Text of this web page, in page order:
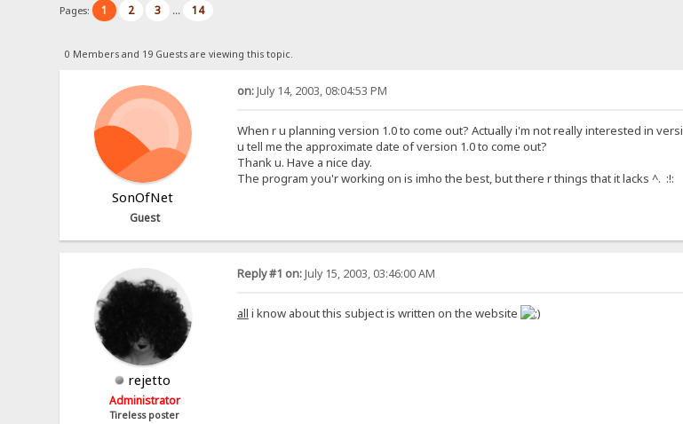
Pages: 1 2 3 ... 14
0 Members and 19 Guests are viewing this topic.
SonOfNet
Guest
on:July 14, 2003, 08:04:53 PM
When r u planning version 1.0 to come out? Actually i'm not really interested in
u tell me the approximate date of version 1.0 to come out?
Thank u. Have a nice day.
The program you'r working on is imho the best, but there r things that it lacks ^. :!:
rejetto
Administrator
Tireless poster
Reply #1 on:July 15, 2003, 03:46:00 AM
all i know about this subject is written on the website